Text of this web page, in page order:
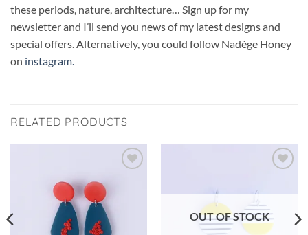
these periods, nature, architecture… Sign up for my
newsletter and I’ll send you news of my latest designs and
special offers. Alternatively, you could follow Nadège Honey
on instagram.
RELATED PRODUCTS
OUT OF STOCK